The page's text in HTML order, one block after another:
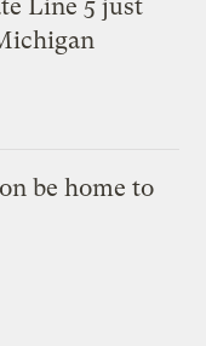
Line 5 just
be home to